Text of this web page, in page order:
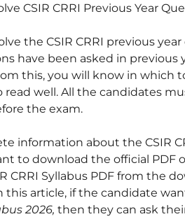
CSIR CRRI Previous Year
the CSIR CRRI previous
have been asked in previous
this, you will know in which
read well. All the candidates
the exam.
information about the CSIR
to download the official PDF
CRRI Syllabus PDF from the
this article, if the candidate
2026, then they can ask